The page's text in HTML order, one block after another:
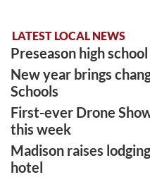
LATEST LOCAL NEWS
Preseason high
New year brings
Schools
First-ever Drone
this week
Madison raises
hotel